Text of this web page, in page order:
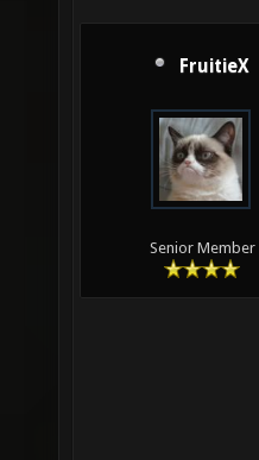
FruitieX
Senior Member